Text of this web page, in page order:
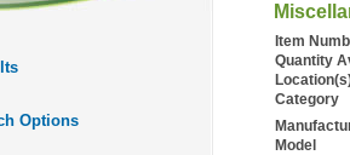
Options
Item
Quantity
Category
Model